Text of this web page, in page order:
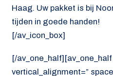
Haag. Uw pakket is bij
tijden in goede handen!
[/av_icon_box]
[/
vertical_alignment=”